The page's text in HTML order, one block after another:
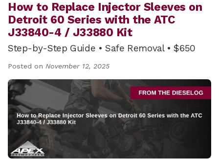
How to Replace Injector Sleeves on
Detroit 60 Series with the ATC
J33840-4 / J33880 Kit
Step-by-Step Guide • Safe Removal • $650
Posted on November 12, 2025